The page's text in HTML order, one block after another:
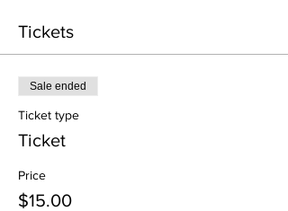
Tickets
Sale ended
Ticket type
Ticket
Price
$15.00